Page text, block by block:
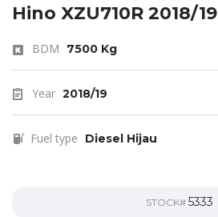
Hino XZU710R 2018/19
BDM 7500 Kg
Year 2018/19
Fuel type Diesel Hijau
STOCK# 5333